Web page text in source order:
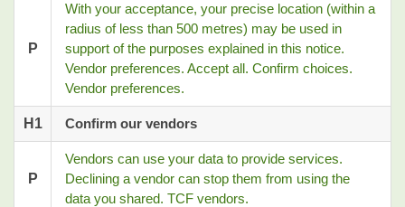
P
With your acceptance, your precise location (within a
radius of less than 500 metres) may be used in
support of the purposes explained in this notice.
Vendor preferences. Accept all. Confirm choices.
Vendor preferences.
H1 Confirm our vendors
P
Vendors can use your data to provide services.
Declining a vendor can stop them from using the
data you shared. TCF vendors.